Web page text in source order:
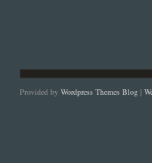
Provided by Wordpress Themes Blog |